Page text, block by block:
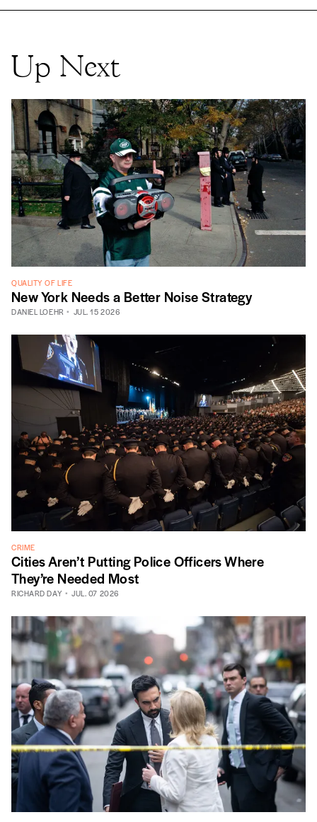
Up Next
QUALITY OF LIFE
New York Needs a Better Noise Strategy
DANIEL LOEHR JUL. 15 2026
CRIME
Cities Aren’t Putting Police Officers Where
They’re Needed Most
RICHARD DAY JUL. 07 2026